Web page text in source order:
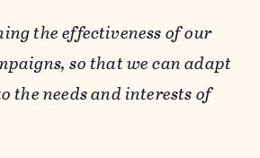
the effectiveness of our
so that we can adapt
the needs and interests of